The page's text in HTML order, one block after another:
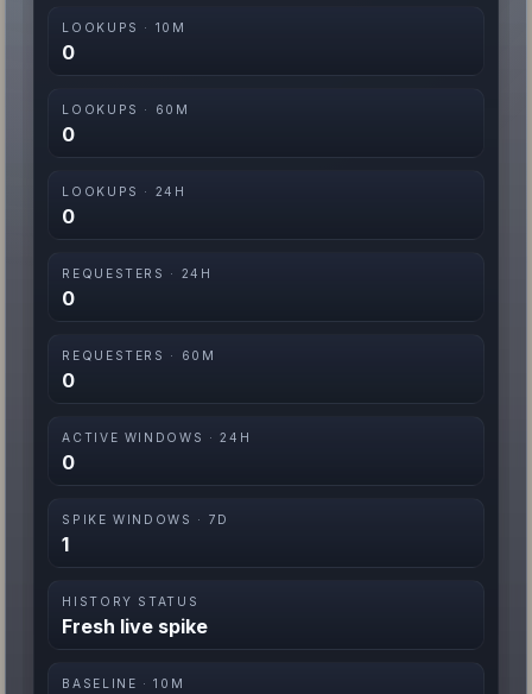
LOOKUPS · 10M
0
LOOKUPS · 60M
0
LOOKUPS · 24H
0
REQUESTERS · 24H
0
REQUESTERS · 60M
0
ACTIVE WINDOWS · 24H
0
SPIKE WINDOWS · 7D
1
HISTORY STATUS
Fresh live spike
BASELINE · 10M